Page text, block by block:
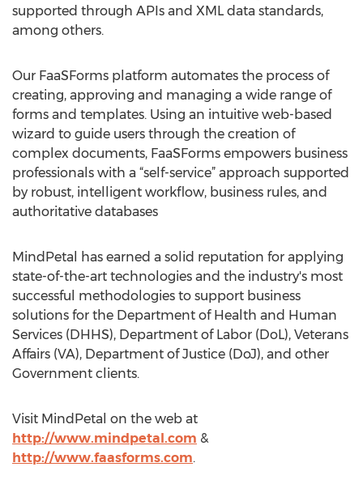
supported through APIs and XML data standards,
among others.
Our FaaSForms platform automates the process of
creating, approving and managing a wide range of
forms and templates. Using an intuitive web-based
wizard to guide users through the creation of
complex documents, FaaSForms empowers business
professionals with a “self-service” approach supported
by robust, intelligent workflow, business rules, and
authoritative databases
MindPetal has earned a solid reputation for applying
state-of-the-art technologies and the industry's most
successful methodologies to support business
solutions for the Department of Health and Human
Services (DHHS), Department of Labor (DoL), Veterans
Affairs (VA), Department of Justice (DoJ), and other
Government clients.
Visit MindPetal on the web at
http://www.mindpetal.com &
http://www.faasforms.com.